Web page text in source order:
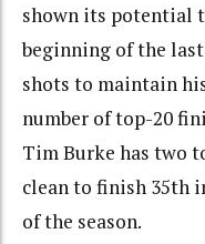
shown its potential
beginning of the
shots to maintain
number of top-20
Tim Burke has two
clean to finish 35th
of the season.